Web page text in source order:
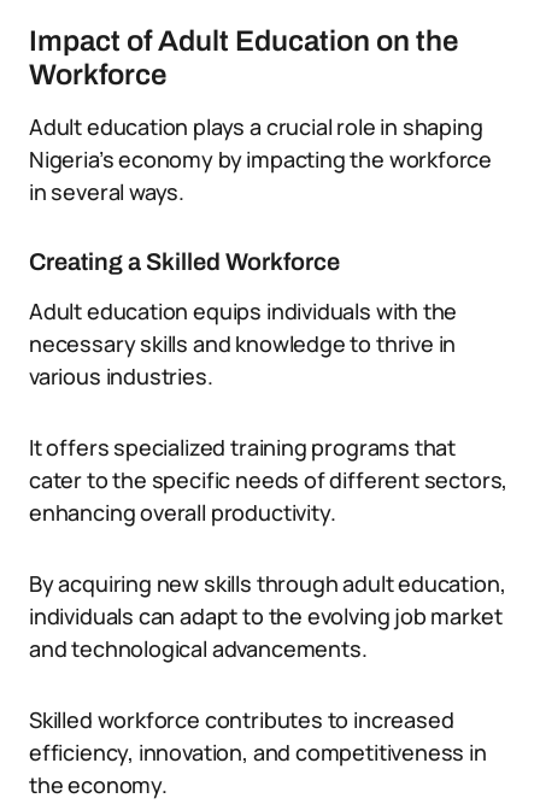
Impact of Adult Education on the
Workforce
Adult education plays a crucial role in shaping
Nigeria’s economy by impacting the workforce
in several ways.
Creating a Skilled Workforce
Adult education equips individuals with the
necessary skills and knowledge to thrive in
various industries.
It offers specialized training programs that
cater to the specific needs of different sectors,
enhancing overall productivity.
By acquiring new skills through adult education,
individuals can adapt to the evolving job market
and technological advancements.
Skilled workforce contributes to increased
efficiency, innovation, and competitiveness in
the economy.